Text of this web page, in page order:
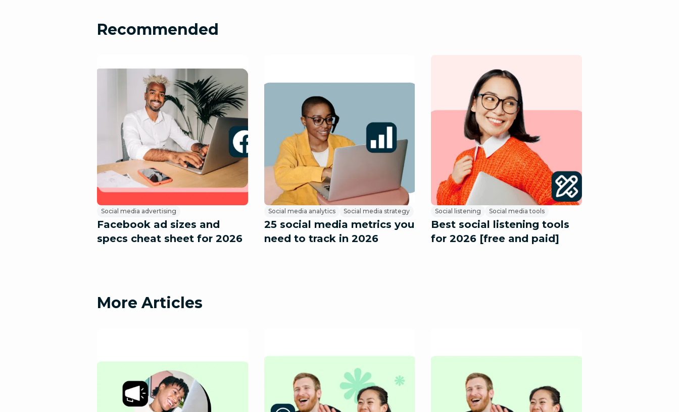
Recommended
Social media advertising
Facebook ad sizes and
specs cheat sheet for 2026
Social media analytics Social media strategy
25 social media metrics you
need to track in 2026
Social listening Social media tools
Best social listening tools
for 2026 [free and paid]
More Articles